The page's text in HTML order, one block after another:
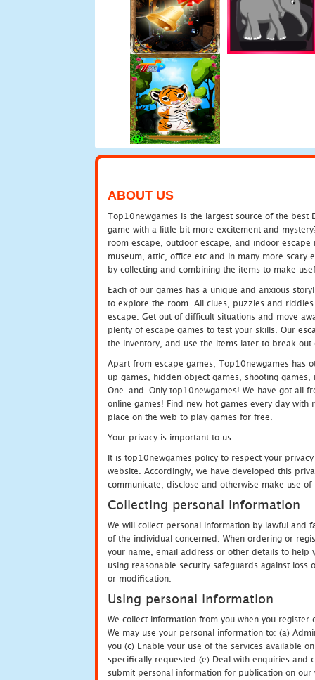
ABOUT US
Top10newgames is the largest source of the best
game with a little bit more excitement and
room escape, outdoor escape, and indoor
museum, attic, office etc and in many more scary
by collecting and combining the items to make
Each of our games has a unique and anxious
to explore the room. All clues, puzzles and
escape. Get out of difficult situations and move
plenty of escape games to test your skills. Our
the inventory, and use the items later to break
Apart from escape games, Top10newgames has
up games, hidden object games, shooting
One-and-Only top10newgames! We have got all
online games! Find new hot games every day
place on the web to play games for free.
Your privacy is important to us.
It is top10newgames policy to respect your
website. Accordingly, we have developed this
communicate, disclose and otherwise make use
Collecting personal information
We will collect personal information by lawful and
of the individual concerned. When ordering or
your name, email address or other details to help
using reasonable security safeguards against
or modification.
Using personal information
We collect information from you when you
We may use your personal information to: (a)
you (c) Enable your use of the services available
specifically requested (e) Deal with enquiries
submit personal information for publication on